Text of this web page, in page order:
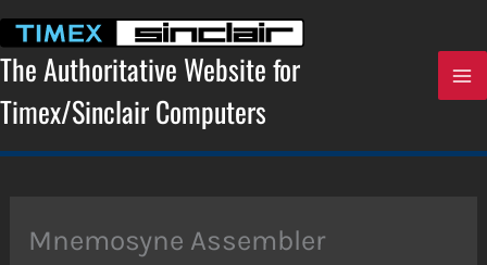
content
The Authoritative Website for
Timex/Sinclair Computers
Mnemosyne Assembler